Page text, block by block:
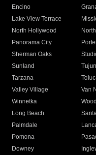
Encino
Lake View Terrace
North Hollywood
Panorama City
Sherman Oaks
Sunland
Tarzana
Valley Village
Van
Winnetka
Long Beach
Palmdale
Pomona
Downey